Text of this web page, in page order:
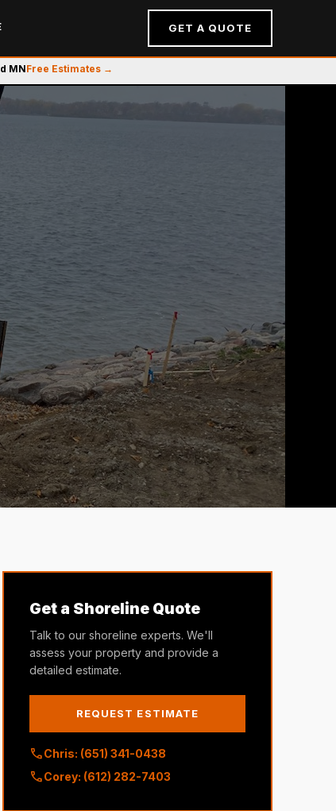
GET A QUOTE
MNFree Estimates →
Get a Shoreline Quote
Talk to our shoreline experts. We'll
assess your property and provide a
detailed estimate.
REQUEST ESTIMATE
callChris: (651) 341-0438
callCorey: (612) 282-7403